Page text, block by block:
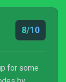
8/10
for some